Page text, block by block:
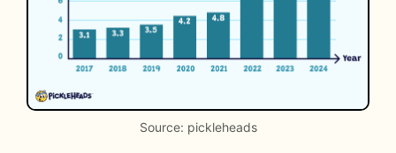
Source: pickleheads